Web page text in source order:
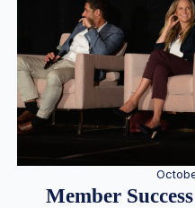
Member